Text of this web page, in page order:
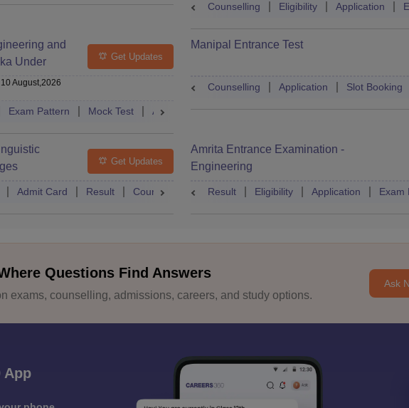
Counselling Eligibility Application
and
Under
Get Updates
10 August,2026
Exam Pattern Mock Test Admit Card
Manipal Entrance Test
Counselling Application Slot Booking
Get Updates
Admit Card Result Counselling Syllabus Accepting Colleges FAQs
Amrita Entrance Examination -
Engineering
Result Eligibility Application Exam
Questions Find Answers
exams, counselling, admissions, careers, and study options.
Ask
App